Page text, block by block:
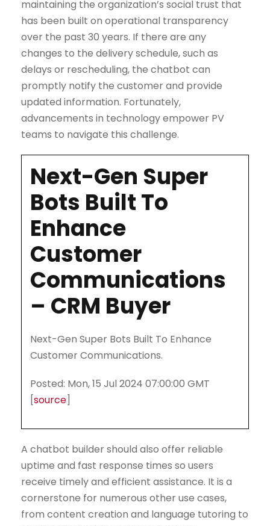
maintaining the organization’s social trust that
has been built on operational transparency
over the past 30 years. If there are any
changes to the delivery schedule, such as
delays or rescheduling, the chatbot can
promptly notify the customer and provide
updated information. Fortunately,
advancements in technology empower PV
teams to navigate this challenge.
Next-Gen Super
Bots Built To
Enhance
Customer
Communications
– CRM Buyer
Next-Gen Super Bots Built To Enhance
Customer Communications.
Posted: Mon, 15 Jul 2024 07:00:00 GMT
[source]
A chatbot builder should also offer reliable
uptime and fast response times so users
receive timely and efficient assistance. It is a
cornerstone for numerous other use cases,
from content creation and language tutoring to